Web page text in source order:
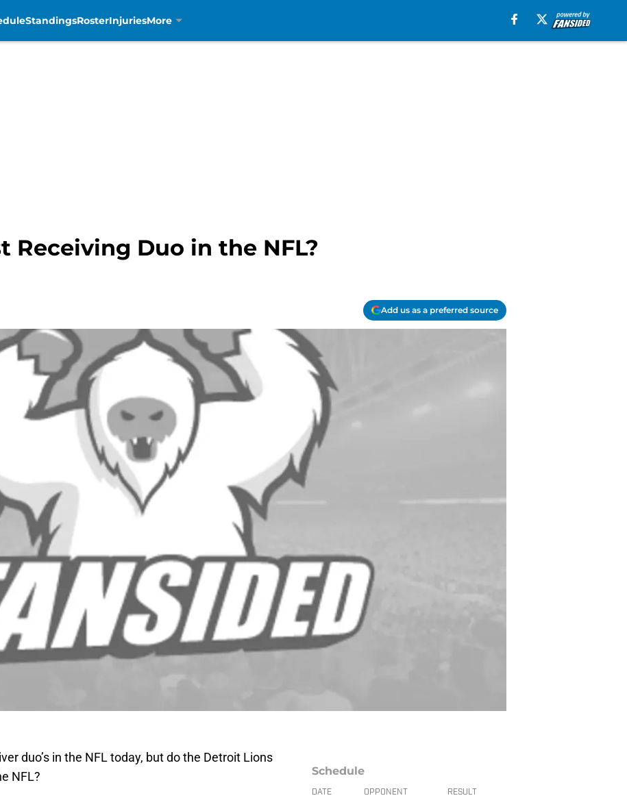
StandingsRosterInjuriesMore
Receiving Duo in the NFL?
Add us as a preferred source
duo’s in the NFL today, but do the Detroit Lions
NFL?
Schedule
DATE OPPONENT RESULT